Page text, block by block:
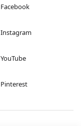
Facebook
Instagram
YouTube
Pinterest